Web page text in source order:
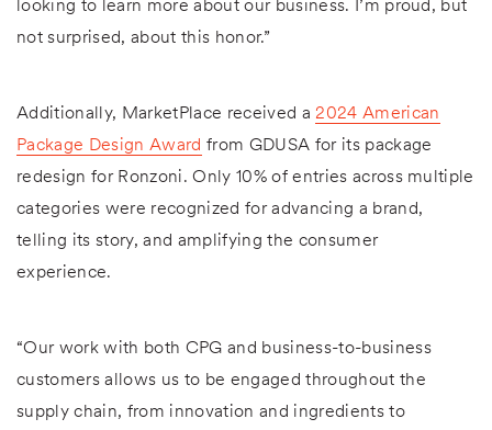
looking to learn more about our business. I’m proud, but
not surprised, about this honor.”
Additionally, MarketPlace received a 2024 American
Package Design Award from GDUSA for its package
redesign for Ronzoni. Only 10% of entries across multiple
categories were recognized for advancing a brand,
telling its story, and amplifying the consumer
experience.
“Our work with both CPG and business-to-business
customers allows us to be engaged throughout the
supply chain, from innovation and ingredients to